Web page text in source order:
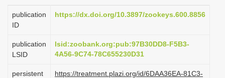
a
o
publication
ID
https://dx.doi.org/10.3897/zookeys.600.8856
publication
LSID
lsid:zoobank.org:pub:97B30DD8-F5B3-
4A56-9C74-78C655230D31
persistent
https://treatment.plazi.org/id/6DAA36EA-81C3-